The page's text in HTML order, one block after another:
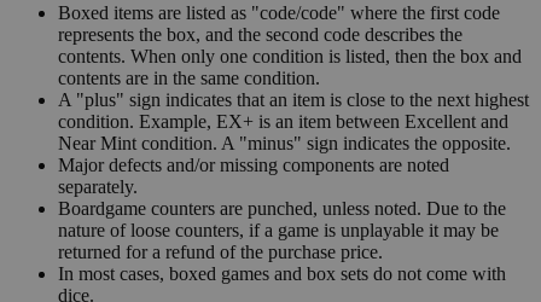
Boxed items are listed as "code/code" where the first code
represents the box, and the second code describes the
contents. When only one condition is listed, then the box and
contents are in the same condition.
A "plus" sign indicates that an item is close to the next highest
condition. Example, EX+ is an item between Excellent and
Near Mint condition. A "minus" sign indicates the opposite.
Major defects and/or missing components are noted
separately.
Boardgame counters are punched, unless noted. Due to the
nature of loose counters, if a game is unplayable it may be
returned for a refund of the purchase price.
In most cases, boxed games and box sets do not come with
dice.